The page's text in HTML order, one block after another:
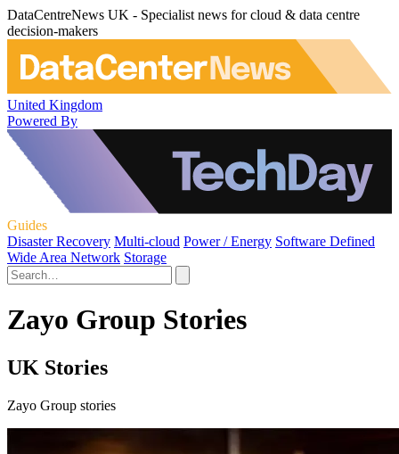
DataCentreNews UK - Specialist news for cloud & data centre
decision-makers
United Kingdom
Powered By
Guides
Disaster Recovery Multi-cloud Power / Energy Software Defined
Wide Area Network Storage
Zayo Group Stories
UK Stories
Zayo Group stories